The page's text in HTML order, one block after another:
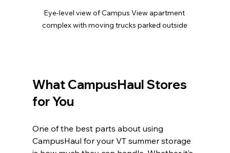
Eye-level view of Campus View apartment
complex with moving trucks parked outside
What CampusHaul Stores
for You
One of the best parts about using
CampusHaul for your VT summer storage